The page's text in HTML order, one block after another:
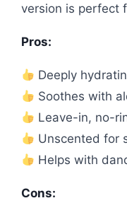
version is perfect
Pros:
Deeply
Soothes with
Leave-in, no-
Unscented for
Helps with
Cons: